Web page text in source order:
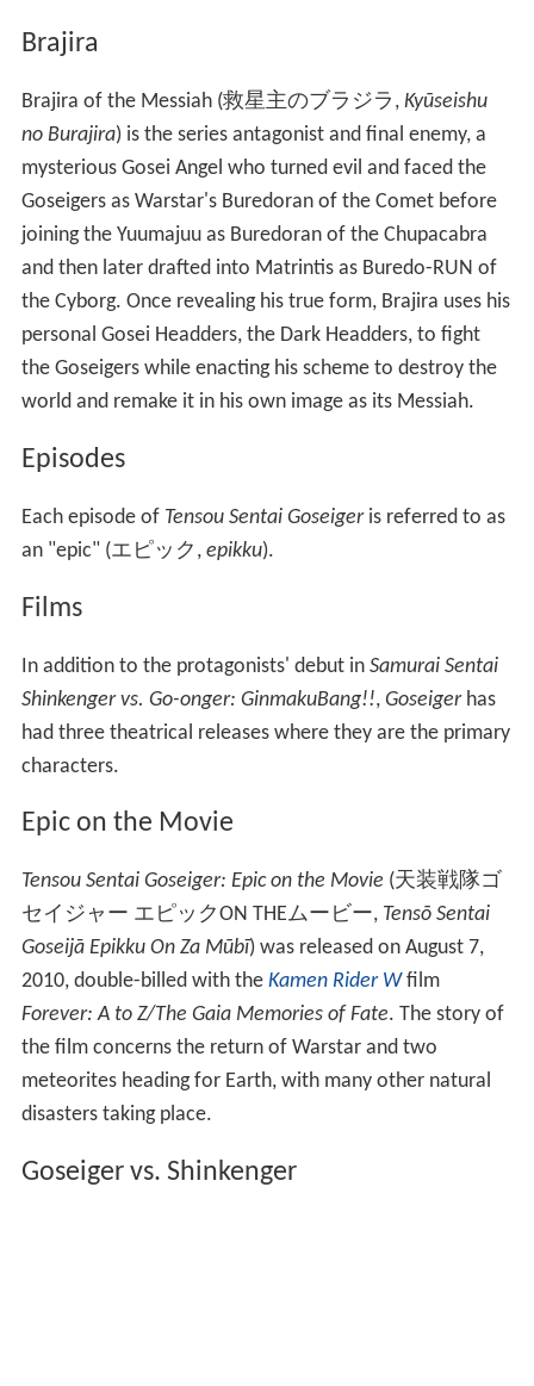
Brajira
Brajira of the Messiah (救星主のブラジラ , Kyūseishu
no Burajira)is the series antagonist and final enemy, a
mysterious Gosei Angel who turned evil and faced the
Goseigers as Warstar's Buredoran of the Comet before
joining the Yuumajuu as Buredoran of the Chupacabra
and then later drafted into Matrintis as Buredo-RUN of
the Cyborg. Once revealing his true form, Brajira uses his
personal Gosei Headders, the Dark Headders, to fight
the Goseigers while enacting his scheme to destroy the
world and remake it in his own image as its Messiah.
Episodes
Each episode of Tensou Sentai Goseigeris referred to as
an "epic" (エピック , epikku).
Films
In addition to the protagonists' debut in Samurai Sentai
Shinkenger vs. Go-onger: GinmakuBang!!, Goseigerhas
had three theatrical releases where they are the primary
characters.
Epic on the Movie
Tensou Sentai Goseiger: Epic on the Movie (天装戦隊ゴ
セイジャー エピックON THEムービー, Tensō Sentai
Goseijā Epikku On Za Mūbī)was released on August 7,
2010, double-billed with the Kamen Rider Wfilm
Forever: A to Z/The Gaia Memories of Fate. The story of
the film concerns the return of Warstar and two
meteorites heading for Earth, with many other natural
disasters taking place.
Goseiger vs. Shinkenger